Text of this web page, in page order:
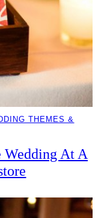
THEMES &
At A